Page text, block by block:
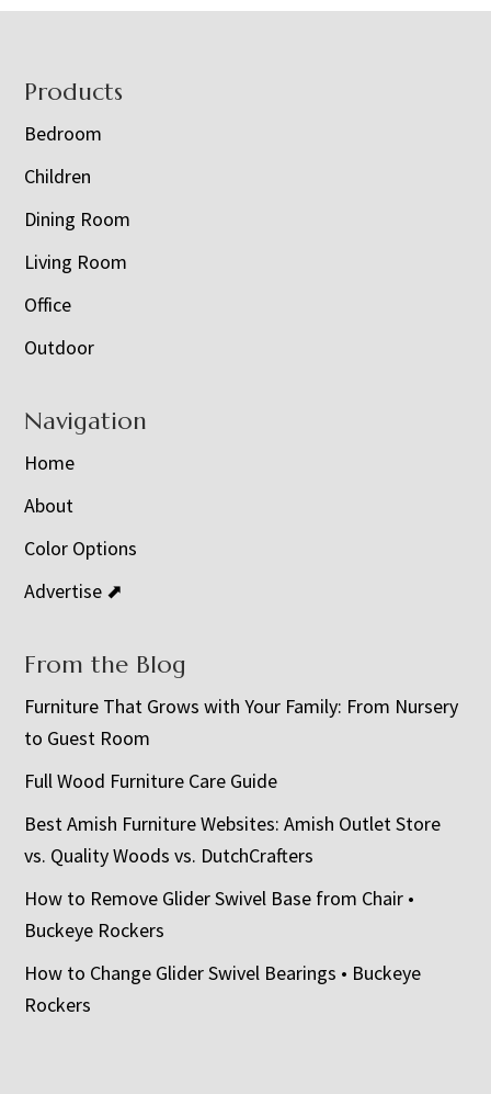
Footer
Products
Bedroom
Children
Dining Room
Living Room
Office
Outdoor
Navigation
Home
About
Color Options
Advertise ⬈
From the Blog
Furniture That Grows with Your Family: From Nursery
to Guest Room
Full Wood Furniture Care Guide
Best Amish Furniture Websites: Amish Outlet Store
vs. Quality Woods vs. DutchCrafters
How to Remove Glider Swivel Base from Chair •
Buckeye Rockers
How to Change Glider Swivel Bearings • Buckeye
Rockers